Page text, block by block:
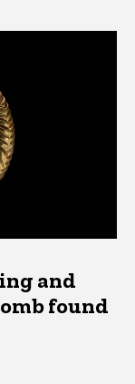
and
found